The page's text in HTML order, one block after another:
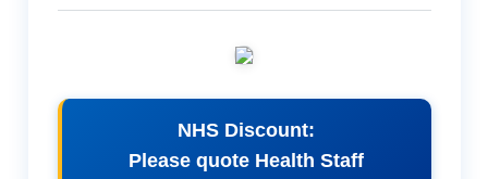
NHS Discount:
Please quote Health Staff